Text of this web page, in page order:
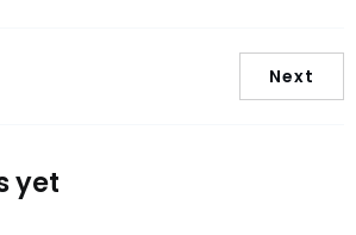
Next
yet